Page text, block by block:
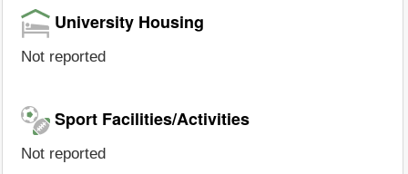
University Housing
Not reported
Sport Facilities/Activities
Not reported